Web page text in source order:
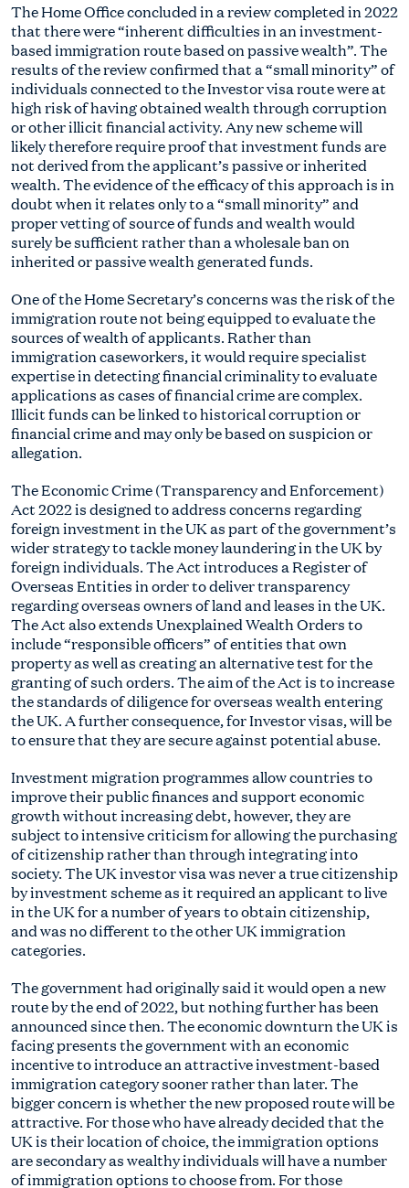
The Home Office concluded in a review completed in 2022
that there were “inherent difficulties in an investment-
based immigration route based on passive wealth”. The
results of the review confirmed that a “small minority” of
individuals connected to the Investor visa route were at
high risk of having obtained wealth through corruption
or other illicit financial activity. Any new scheme will
likely therefore require proof that investment funds are
not derived from the applicant’s passive or inherited
wealth. The evidence of the efficacy of this approach is in
doubt when it relates only to a “small minority” and
proper vetting of source of funds and wealth would
surely be sufficient rather than a wholesale ban on
inherited or passive wealth generated funds.
One of the Home Secretary’s concerns was the risk of the
immigration route not being equipped to evaluate the
sources of wealth of applicants. Rather than
immigration caseworkers, it would require specialist
expertise in detecting financial criminality to evaluate
applications as cases of financial crime are complex.
Illicit funds can be linked to historical corruption or
financial crime and may only be based on suspicion or
allegation.
The Economic Crime (Transparency and Enforcement)
Act 2022 is designed to address concerns regarding
foreign investment in the UK as part of the government’s
wider strategy to tackle money laundering in the UK by
foreign individuals. The Act introduces a Register of
Overseas Entities in order to deliver transparency
regarding overseas owners of land and leases in the UK.
The Act also extends Unexplained Wealth Orders to
include “responsible officers” of entities that own
property as well as creating an alternative test for the
granting of such orders. The aim of the Act is to increase
the standards of diligence for overseas wealth entering
the UK. A further consequence, for Investor visas, will be
to ensure that they are secure against potential abuse.
Investment migration programmes allow countries to
improve their public finances and support economic
growth without increasing debt, however, they are
subject to intensive criticism for allowing the purchasing
of citizenship rather than through integrating into
society. The UK investor visa was never a true citizenship
by investment scheme as it required an applicant to live
in the UK for a number of years to obtain citizenship,
and was no different to the other UK immigration
categories.
The government had originally said it would open a new
route by the end of 2022, but nothing further has been
announced since then. The economic downturn the UK is
facing presents the government with an economic
incentive to introduce an attractive investment-based
immigration category sooner rather than later. The
bigger concern is whether the new proposed route will be
attractive. For those who have already decided that the
UK is their location of choice, the immigration options
are secondary as wealthy individuals will have a number
of immigration options to choose from. For those